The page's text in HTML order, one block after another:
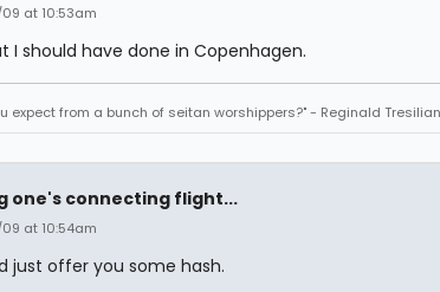
at 10:53am
I should have done in Copenhagen.
expect from a bunch of seitan worshippers?" - Reginald Tresilian
one's connecting flight...
at 10:54am
just offer you some hash.